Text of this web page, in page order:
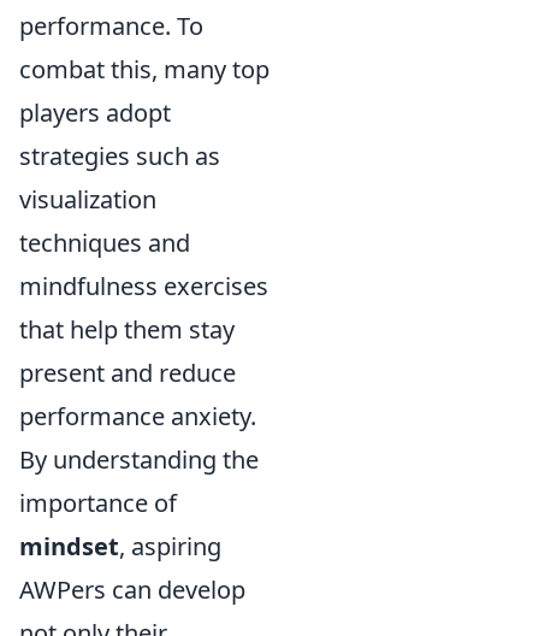
performance. To
combat this, many top
players adopt
strategies such as
visualization
techniques and
mindfulness exercises
that help them stay
present and reduce
performance anxiety.
By understanding the
importance of
mindset, aspiring
AWPers can develop